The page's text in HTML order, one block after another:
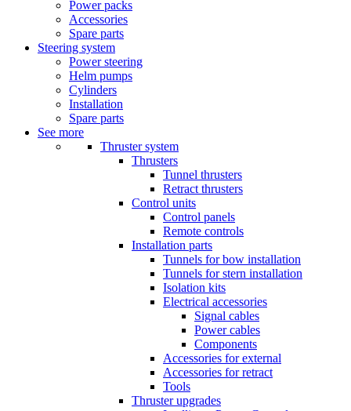
Power packs
Accessories
Spare parts
Steering system
Power steering
Helm pumps
Cylinders
Installation
Spare parts
See more
Thruster system
Thrusters
Tunnel thrusters
Retract thrusters
Control units
Control panels
Remote controls
Installation parts
Tunnels for bow installation
Tunnels for stern installation
Isolation kits
Electrical accessories
Signal cables
Power cables
Components
Accessories for external
Accessories for retract
Tools
Thruster upgrades